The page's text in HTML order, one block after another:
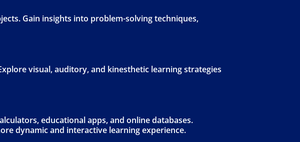
Gain insights into problem-solving techniques,
visual, auditory, and kinesthetic learning strategies
educational apps, and online databases.
dynamic and interactive learning experience.